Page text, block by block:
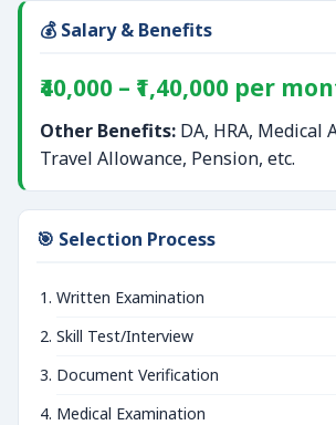
💰 Salary & Benefits
₹40,000 – ₹1,40,000 per
Other Benefits: DA, HRA, Medical
Travel Allowance, Pension, etc.
🎯 Selection Process
Written Examination
Skill Test/Interview
Document Verification
Medical Examination